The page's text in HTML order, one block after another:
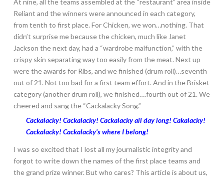
At nine, all the teams assembled at the “restaurant” area inside
Reliant and the winners were announced in each category,
from tenth to first place. For Chicken, we won…nothing. That
didn’t surprise me because the chicken, much like Janet
Jackson the next day, had a “wardrobe malfunction,” with the
crispy skin separating way too easily from the meat. Next up
were the awards for Ribs, and we finished (drum roll)…seventh
out of 21. Not too bad for a first team effort. And in the Brisket
category (another drum roll), we finished….fourth out of 21. We
cheered and sang the “Cackalacky Song.”
Cackalacky! Cackalacky! Cackalacky all day long! Cakalacky!
Cackalacky! Cackalacky’s where I belong!
I was so excited that I lost all my journalistic integrity and
forgot to write down the names of the first place teams and
the grand prize winner. But who cares? This article is about us,